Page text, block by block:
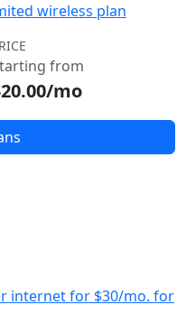
wireless plan
from
mo
internet for $30/mo. for